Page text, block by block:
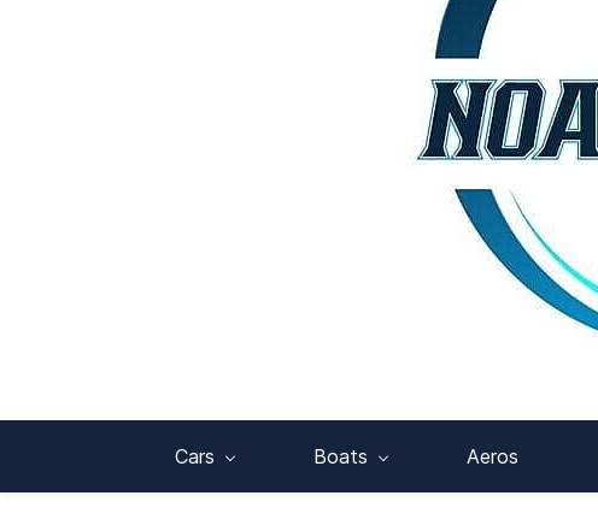
Cars Boats Aeros